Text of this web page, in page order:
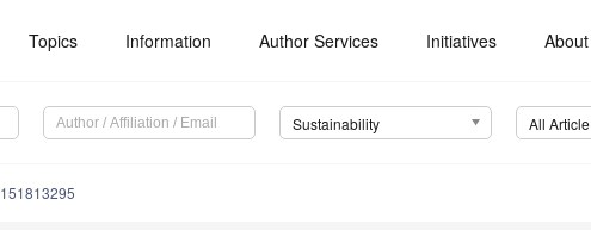
Topics Information Author Services Initiatives About
Sustainability All